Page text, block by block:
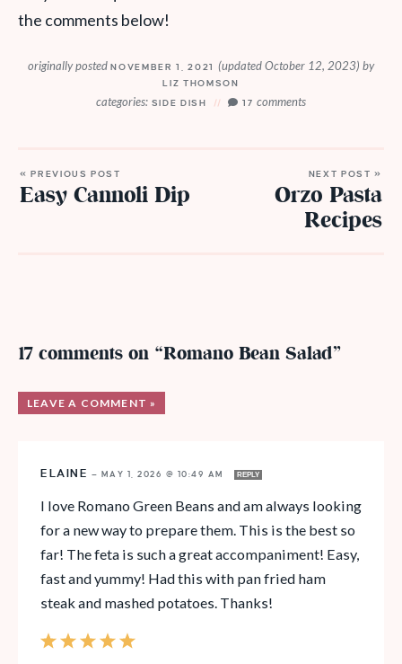
the comments below!
originally postedNOVEMBER 1, 2021 (updated October 12, 2023) by
LIZ THOMSON
categories: SIDE DISH 17comments
« PREVIOUS POST
Easy Cannoli Dip
NEXT POST »
Orzo Pasta
Recipes
17 comments on “Romano Bean Salad”
LEAVE A COMMENT »
ELAINE — MAY 1, 2026 @ 10:49 AM REPLY
I love Romano Green Beans and am always looking
for a new way to prepare them. This is the best so
far! The feta is such a great accompaniment! Easy,
fast and yummy! Had this with pan fried ham
steak and mashed potatoes. Thanks!